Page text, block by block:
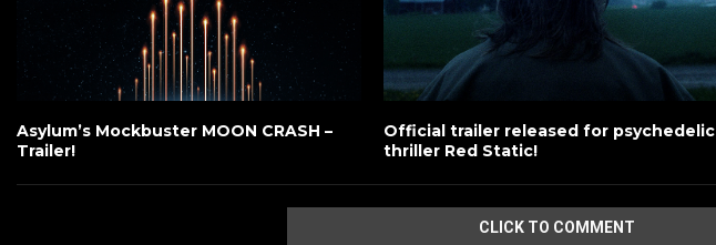
Asylum’s Mockbuster MOON CRASH –
Trailer!
Official trailer released for psychedelic
thriller Red Static!
CLICK TO COMMENT